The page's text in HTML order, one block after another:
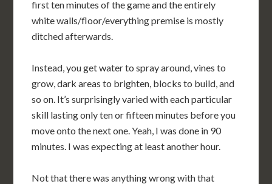
first ten minutes of the game and the entirely
white walls/floor/everything premise is mostly
ditched afterwards.
Instead, you get water to spray around, vines to
grow, dark areas to brighten, blocks to build, and
so on. It’s surprisingly varied with each particular
skill lasting only ten or fifteen minutes before you
move onto the next one. Yeah, I was done in 90
minutes. I was expecting at least another hour.
Not that there was anything wrong with that